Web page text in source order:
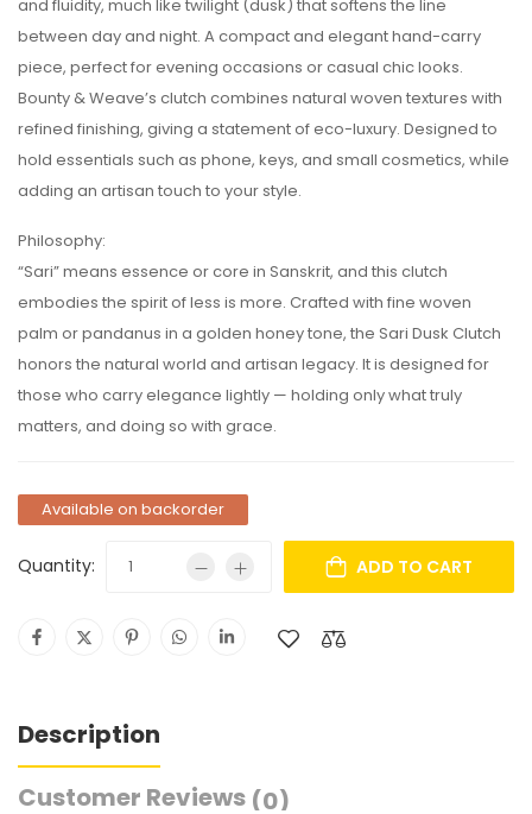
and fluidity, much like twilight (dusk) that softens the line
between day and night. A compact and elegant hand-carry
piece, perfect for evening occasions or casual chic looks.
Bounty & Weave’s clutch combines natural woven textures with
refined finishing, giving a statement of eco-luxury. Designed to
hold essentials such as phone, keys, and small cosmetics, while
adding an artisan touch to your style.
Philosophy:
“Sari” means essence or core in Sanskrit, and this clutch
embodies the spirit of less is more. Crafted with fine woven
palm or pandanus in a golden honey tone, the Sari Dusk Clutch
honors the natural world and artisan legacy. It is designed for
those who carry elegance lightly — holding only what truly
matters, and doing so with grace.
Available on backorder
Quantity: ADD TO CART
Description
Customer Reviews (0)